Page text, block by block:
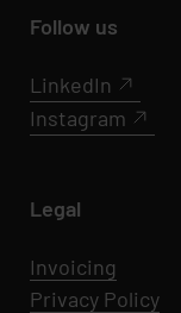
Follow us
LinkedIn
Instagram
Legal
Invoicing
Privacy Policy